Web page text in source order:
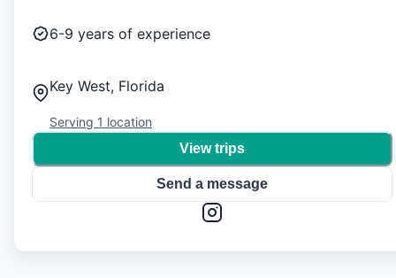
6-9 years of experience
Key West, Florida
Serving 1 location
View trips
Send a message